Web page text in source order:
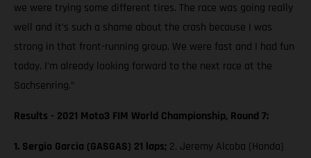
we were trying some different tires. The race was going really
well and it’s such a shame about the crash because I was
strong in that front-running group. We were fast and I had fun
today. I’m already looking forward to the next race at the
Sachsenring.”
Results - 2021 Moto3 FIM World Championship, Round 7:
1. Sergio Garcia (GASGAS) 21 laps; 2. Jeremy Alcoba (Honda)